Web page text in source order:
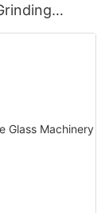
CE